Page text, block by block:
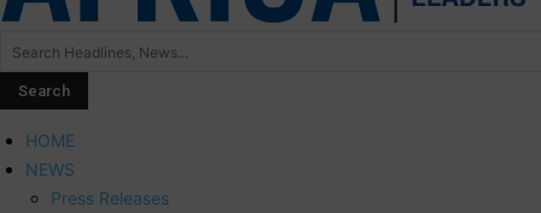
HOME
NEWS
Press Releases